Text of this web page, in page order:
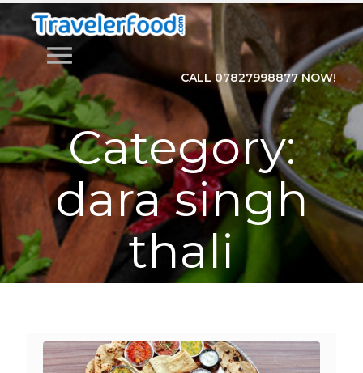
menu
CALL 07827998877 NOW!
Category:
dara singh
thali